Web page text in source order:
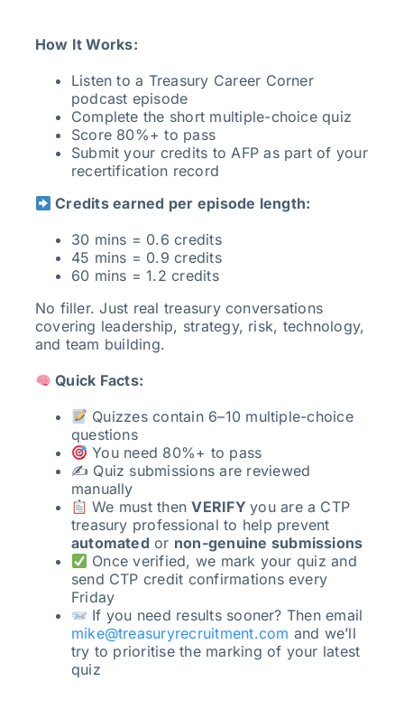
How It Works:
Listen to a Treasury Career Corner
podcast episode
Complete the short multiple-choice quiz
Score 80%+ to pass
Submit your credits to AFP as part of your
recertification record
Credits earned per episode length:
30 mins = 0.6 credits
45 mins = 0.9 credits
60 mins = 1.2 credits
No filler. Just real treasury conversations
covering leadership, strategy, risk, technology,
and team building.
Quick Facts:
Quizzes contain 6–10 multiple-choice
questions
You need 80%+ to pass
✍️ Quiz submissions are reviewed
manually
We must thenVERIFYyou are a CTP
treasury professional to help prevent
automated or non-genuine submissions
Once verified, we mark your quiz and
send CTP credit confirmations every
Friday
If you need results sooner? Then email
mike@treasuryrecruitment.com and we’ll
try to prioritise the marking of your latest
quiz